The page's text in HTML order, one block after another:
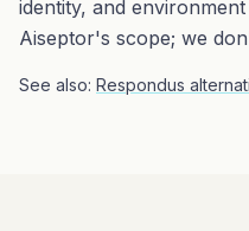
identity, and
Aiseptor's scope; we
See also: Respondus